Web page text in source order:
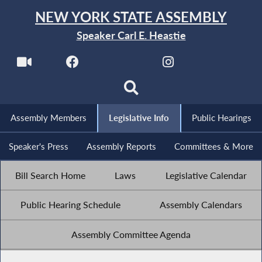
NEW YORK STATE ASSEMBLY
Speaker Carl E. Heastie
Assembly Members Legislative Info Public Hearings
Speaker's Press Assembly Reports Committees & More
Bill Search Home Laws Legislative Calendar
Public Hearing Schedule Assembly Calendars
Assembly Committee Agenda